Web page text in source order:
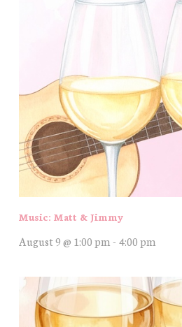
Music: Matt & Jimmy
August 9 @ 1:00 pm- 4:00 pm